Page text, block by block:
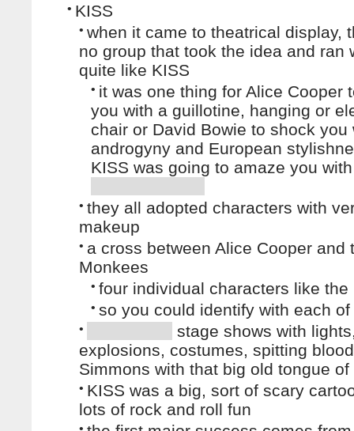
• KISS
• when it came to theatrical display,
no group that took the idea and ran
quite like KISS
• it was one thing for Alice Cooper
you with a guillotine, hanging or
chair or David Bowie to shock you
androgyny and European
KISS was going to amaze you
• they all adopted characters with
makeup
• a cross between Alice Cooper and
Monkees
• four individual characters like the
• so you could identify with each of
•
stage shows with
explosions, costumes, spitting
Simmons with that big old tongue of
• KISS was a big, sort of scary
lots of rock and roll fun